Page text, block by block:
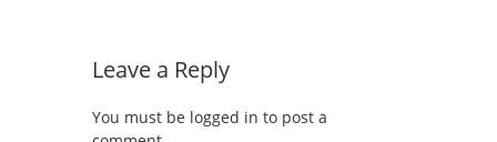
Leave a Reply
You must be logged in to post a